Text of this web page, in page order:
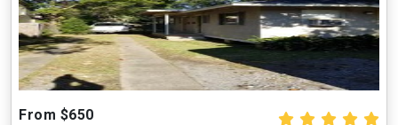
From $650